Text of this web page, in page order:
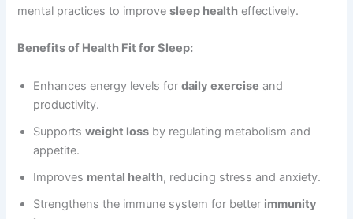
mental practices to improvesleep health effectively.
Benefits of Health Fit for Sleep:
Enhances energy levels fordaily exercise and
productivity.
Supportsweight loss by regulating metabolism and
appetite.
Improves mental health, reducing stress and anxiety.
Strengthens the immune system for better immunity